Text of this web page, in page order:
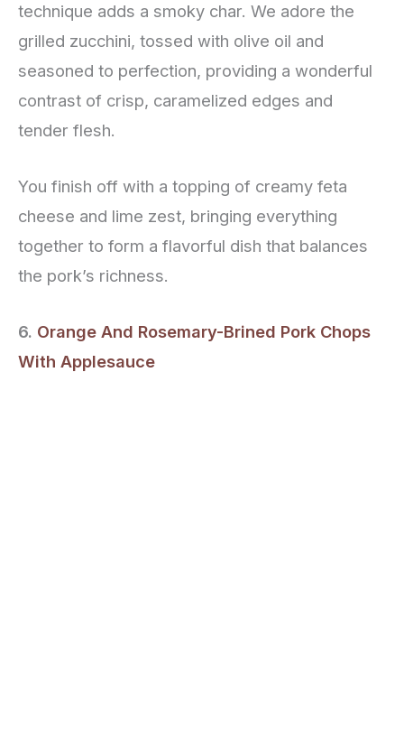
technique adds a smoky char. We adore the
grilled zucchini, tossed with olive oil and
seasoned to perfection, providing a wonderful
contrast of crisp, caramelized edges and
tender flesh.
You finish off with a topping of creamy feta
cheese and lime zest, bringing everything
together to form a flavorful dish that balances
the pork’s richness.
6. Orange And Rosemary-Brined Pork Chops
With Applesauce